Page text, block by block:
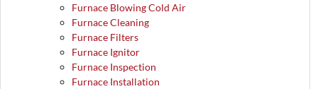
Furnace Blowing Cold Air
Furnace Cleaning
Furnace Filters
Furnace Ignitor
Furnace Inspection
Furnace Installation